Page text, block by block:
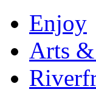
Enjoy
Arts